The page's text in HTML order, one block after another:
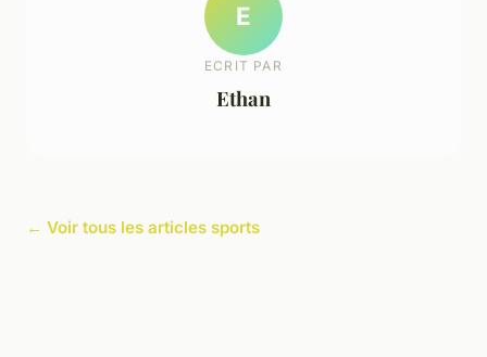
E
ECRIT PAR
Ethan
← Voir tous les articles sports